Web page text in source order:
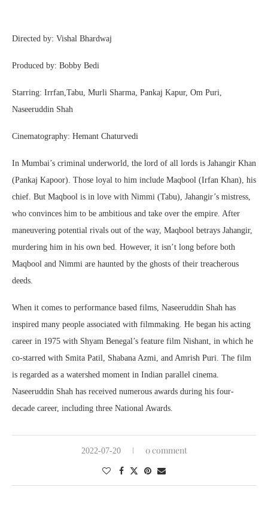
Directed by: Vishal Bhardwaj
Produced by: Bobby Bedi
Starring: Irrfan,Tabu, Murli Sharma, Pankaj Kapur, Om Puri,
Naseeruddin Shah
Cinematography: Hemant Chaturvedi
In Mumbai’s criminal underworld, the lord of all lords is Jahangir Khan
(Pankaj Kapoor). Those loyal to him include Maqbool (Irfan Khan), his
chief. But Maqbool is in love with Nimmi (Tabu), Jahangir’s mistress,
who convinces him to be ambitious and take over the empire. After
maneuvering potential rivals out of the way, Maqbool betrays Jahangir,
murdering him in his own bed. However, it isn’t long before both
Maqbool and Nimmi are haunted by the ghosts of their treacherous
deeds.
When it comes to performance based films, Naseeruddin Shah has
inspired many people associated with filmmaking. He began his acting
career in 1975 with Shyam Benegal’s feature film Nishant, in which he
co-starred with Smita Patil, Shabana Azmi, and Amrish Puri. The film
is regarded as a watershed moment in Indian parallel cinema.
Naseeruddin Shah has received numerous awards during his four-
decade career, including three National Awards.
2022-07-20 0 comment